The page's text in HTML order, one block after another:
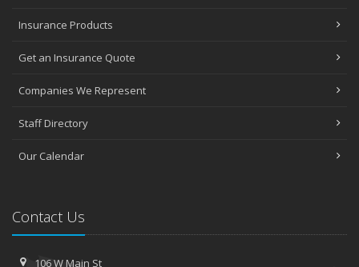
Insurance Products
Get an Insurance Quote
Companies We Represent
Staff Directory
Our Calendar
Contact Us
106 W Main St